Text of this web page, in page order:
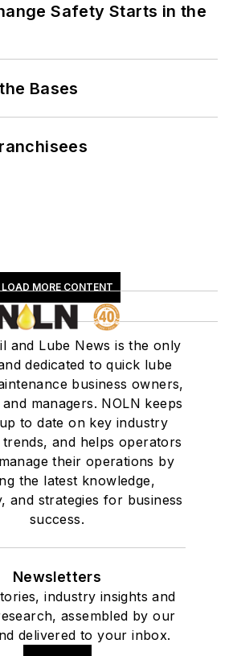
Safety Starts in the
Bases
LOAD MORE CONTENT
and Lube News is the only
dedicated to quick lube
business owners,
managers. NOLN keeps
to date on key industry
trends, and helps operators
their operations by
the latest knowledge,
and strategies for business
success.
Newsletters
industry insights and
assembled by our
delivered to your inbox.